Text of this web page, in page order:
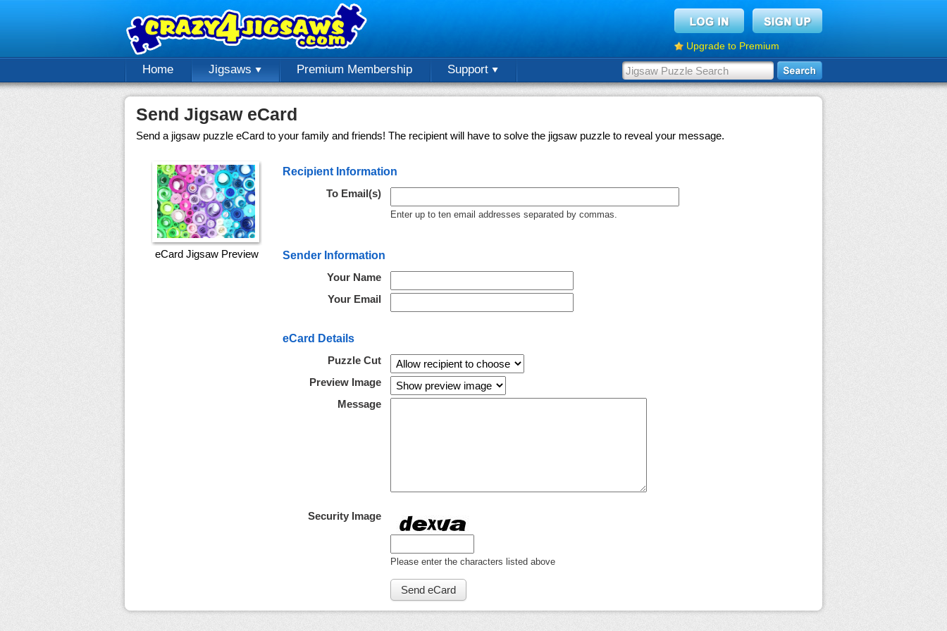
Upgrade to Premium
Home Jigsaws Premium Membership Support
Send Jigsaw eCard
Send a jigsaw puzzle eCard to your family and friends! The recipient will have to solve the jigsaw puzzle to reveal your message.
eCard Jigsaw Preview
Recipient Information
To Email(s)
Enter up to ten email addresses separated by commas.
Sender Information
Your Name
Your Email
eCard Details
Puzzle Cut
Preview Image
Message
Security Image
Please enter the characters listed above